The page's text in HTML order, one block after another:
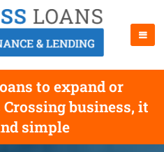
to expand or
business, it
simple